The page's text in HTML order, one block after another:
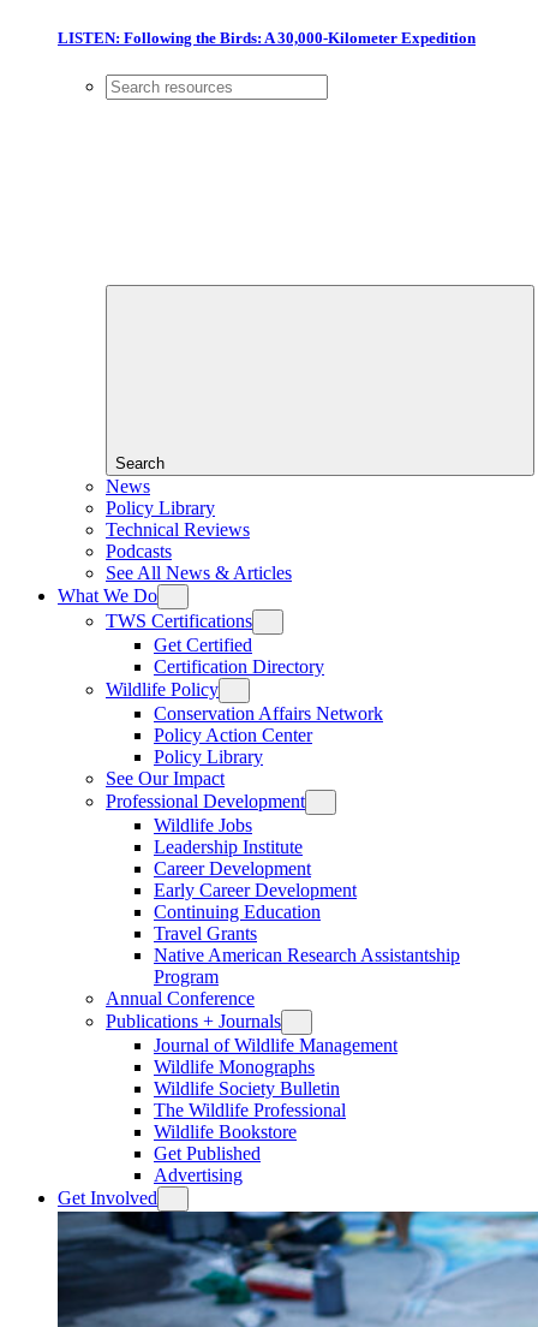
LISTEN: Following the Birds: A 30,000-Kilometer Expedition
Search
News
Policy Library
Technical Reviews
Podcasts
See All News & Articles
What We Do
TWS Certifications
Get Certified
Certification Directory
Wildlife Policy
Conservation Affairs Network
Policy Action Center
Policy Library
See Our Impact
Professional Development
Wildlife Jobs
Leadership Institute
Career Development
Early Career Development
Continuing Education
Travel Grants
Native American Research Assistantship
Program
Annual Conference
Publications + Journals
Journal of Wildlife Management
Wildlife Monographs
Wildlife Society Bulletin
The Wildlife Professional
Wildlife Bookstore
Get Published
Advertising
Get Involved